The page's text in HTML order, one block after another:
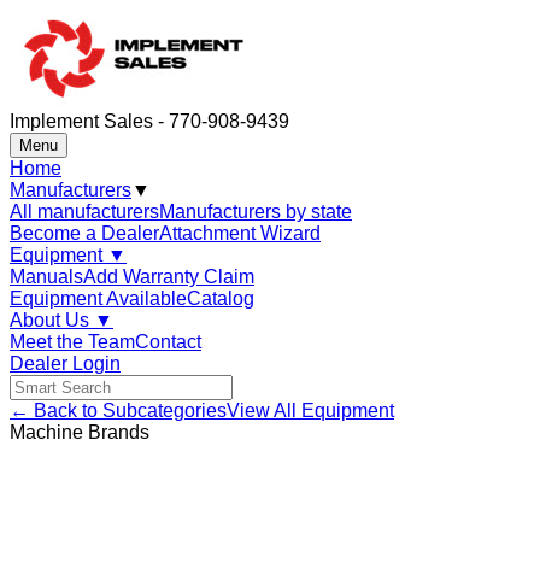
Implement Sales - 770-908-9439
Menu
Home
Manufacturers▼
All manufacturersManufacturers by state
Become a DealerAttachment Wizard
Equipment ▼
ManualsAdd Warranty Claim
Equipment AvailableCatalog
About Us ▼
Meet the TeamContact
Dealer Login
← Back to SubcategoriesView All Equipment
Machine Brands